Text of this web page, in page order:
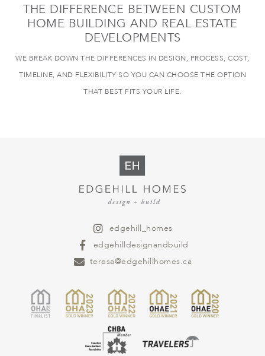
THE DIFFERENCE BETWEEN CUSTOM
HOME BUILDING AND REAL ESTATE
DEVELOPMENTS
WE BREAK DOWN THE DIFFERENCES IN DESIGN, PROCESS, COST,
TIMELINE, AND FLEXIBILITY SO YOU CAN CHOOSE THE OPTION
THAT BEST FITS YOUR LIFE.
edgehill_homes
edgehilldesignandbuild
teresa@edgehillhomes.ca